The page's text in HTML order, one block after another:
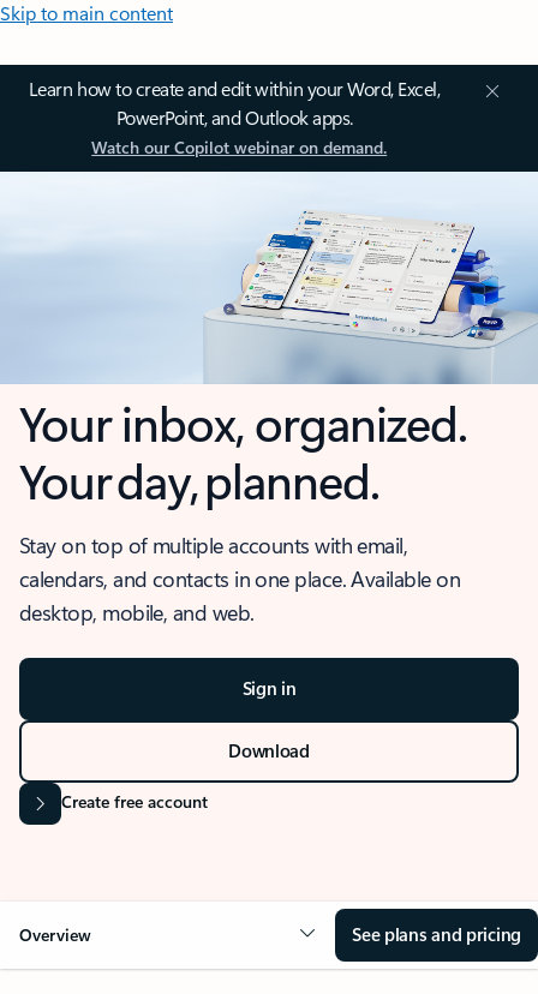
Skip to main content
Learn how to create and edit within your Word, Excel,
PowerPoint, and Outlook apps.
Watch our Copilot webinar on demand.
Your inbox, organized.
Your day, planned.
Stay on top of multiple accounts with email,
calendars, and contacts in one place. Available on
desktop, mobile, and web.
Sign in
Download
Create free account
Overview See plans and pricing